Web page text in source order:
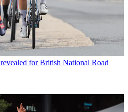
for British National Road